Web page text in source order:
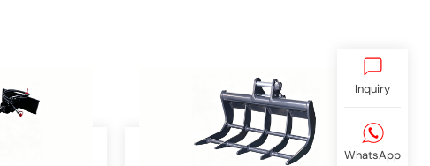
Inquiry
WhatsApp